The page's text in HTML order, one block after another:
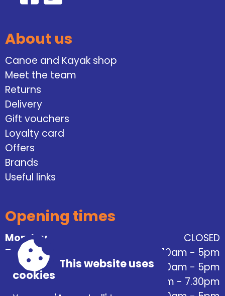
About us
Canoe and Kayak shop
Meet the team
Returns
Delivery
Gift vouchers
Loyalty card
Offers
Brands
Useful links
Opening times
Monday
CLOSED
Tuesday
10am - 5pm
Wednesday
10am - 5pm
Thursday
10am - 7.30pm
This website uses
cookies